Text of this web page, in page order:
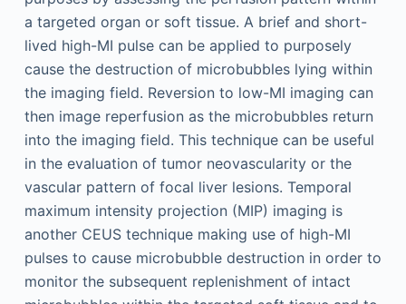
a targeted organ or soft tissue. A brief and short-
lived high-MI pulse can be applied to purposely
cause the destruction of microbubbles lying within
the imaging field. Reversion to low-MI imaging can
then image reperfusion as the microbubbles return
into the imaging field. This technique can be useful
in the evaluation of tumor neovascularity or the
vascular pattern of focal liver lesions. Temporal
maximum intensity projection (MIP) imaging is
another CEUS technique making use of high-MI
pulses to cause microbubble destruction in order to
monitor the subsequent replenishment of intact